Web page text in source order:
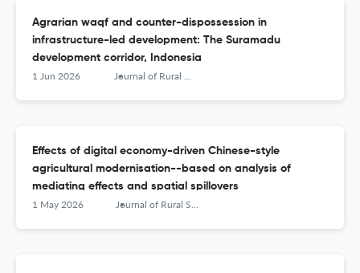
Agrarian waqf and counter-dispossession in
infrastructure-led development: The Suramadu
development corridor, Indonesia
1 Jun 2026 Journal of Rural Studies
Effects of digital economy-driven Chinese-style
agricultural modernisation--based on analysis of
mediating effects and spatial spillovers
1 May 2026 Journal of Rural Studies